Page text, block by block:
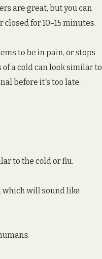
are great, but you can
for 10–15 minutes.
to be in pain, or stops
a cold can look similar to
before it's too late.
to the cold or flu.
which will sound like